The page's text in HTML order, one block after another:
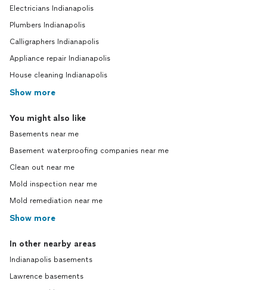
Electricians Indianapolis
Plumbers Indianapolis
Calligraphers Indianapolis
Appliance repair Indianapolis
House cleaning Indianapolis
Show more
You might also like
Basements near me
Basement waterproofing companies near me
Clean out near me
Mold inspection near me
Mold remediation near me
Show more
In other nearby areas
Indianapolis basements
Lawrence basements